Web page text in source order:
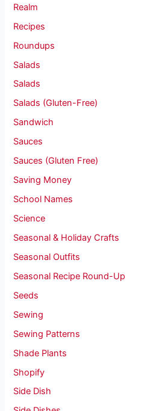
Realm
Recipes
Roundups
Salads
Salads
Salads (Gluten-Free)
Sandwich
Sauces
Sauces (Gluten Free)
Saving Money
School Names
Science
Seasonal & Holiday Crafts
Seasonal Outfits
Seasonal Recipe Round-Up
Seeds
Sewing
Sewing Patterns
Shade Plants
Shopify
Side Dish